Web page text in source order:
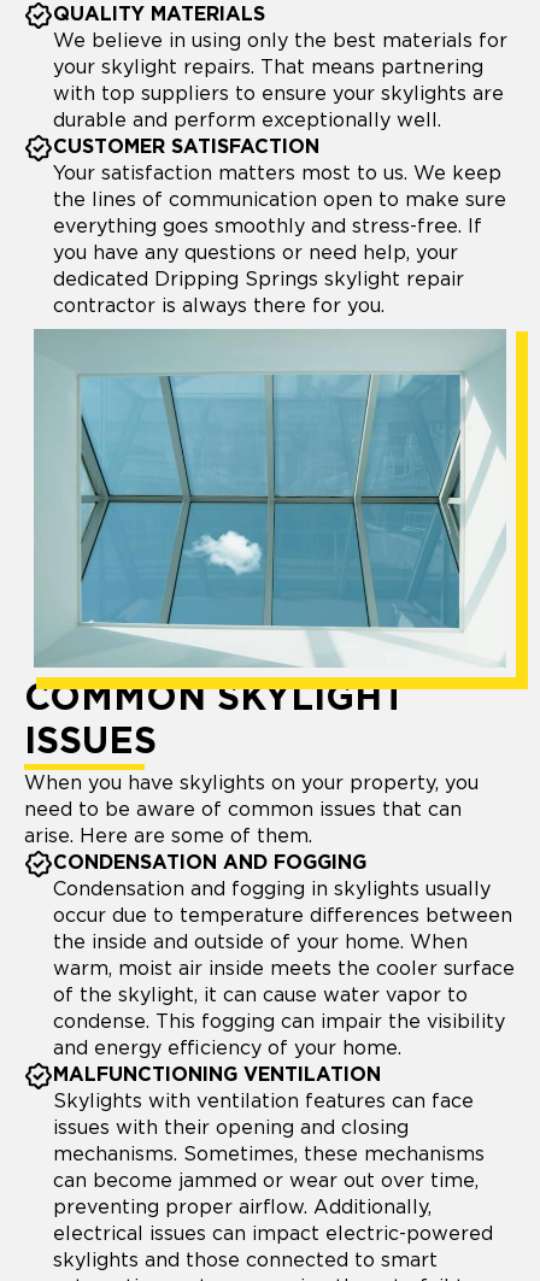
QUALITY MATERIALS
We believe in using only the best materials for
your skylight repairs. That means partnering
with top suppliers to ensure your skylights are
durable and perform exceptionally well.
CUSTOMER SATISFACTION
Your satisfaction matters most to us. We keep
the lines of communication open to make sure
everything goes smoothly and stress-free. If
you have any questions or need help, your
dedicated Dripping Springs skylight repair
contractor is always there for you.
COMMON SKYLIGHT
ISSUES
When you have skylights on your property, you
need to be aware of common issues that can
arise. Here are some of them.
CONDENSATION AND FOGGING
Condensation and fogging in skylights usually
occur due to temperature differences between
the inside and outside of your home. When
warm, moist air inside meets the cooler surface
of the skylight, it can cause water vapor to
condense. This fogging can impair the visibility
and energy efficiency of your home.
MALFUNCTIONING VENTILATION
Skylights with ventilation features can face
issues with their opening and closing
mechanisms. Sometimes, these mechanisms
can become jammed or wear out over time,
preventing proper airflow. Additionally,
electrical issues can impact electric-powered
skylights and those connected to smart